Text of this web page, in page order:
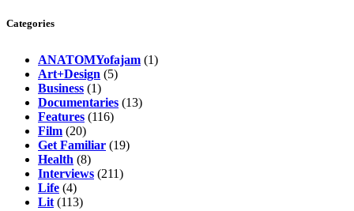
Categories
ANATOMYofajam (1)
Art+Design (5)
Business (1)
Documentaries (13)
Features (116)
Film (20)
Get Familiar (19)
Health (8)
Interviews (211)
Life (4)
Lit (113)